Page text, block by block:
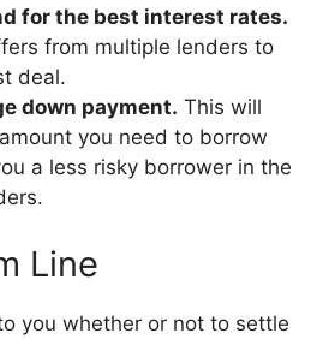
for the best interest rates.
from multiple lenders to
deal.
down payment. This will
you need to borrow
a less risky borrower in the
Line
you whether or not to settle